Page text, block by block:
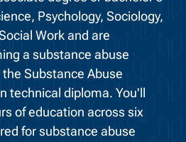
Psychology, Sociology,
Work and are
a substance abuse
Substance Abuse
technical diploma. You'll
of education across six
for substance abuse